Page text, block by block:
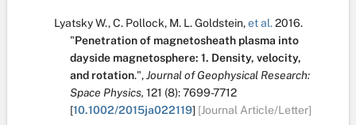
Lyatsky W.,C. Pollock, M. L. Goldstein,et al.2016.
"Penetration of magnetosheath plasma into
dayside magnetosphere: 1. Density, velocity,
and rotation.",Journal of Geophysical Research:
Space Physics, 121 (8):7699-7712
[10.1002/2015ja022119] [Journal Article/Letter]